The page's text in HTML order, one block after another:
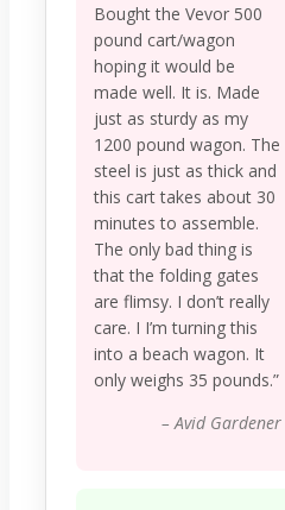
Bought the Vevor 500
pound cart/wagon
hoping it would be
made well. It is. Made
just as sturdy as my
1200 pound wagon. The
steel is just as thick and
this cart takes about 30
minutes to assemble.
The only bad thing is
that the folding gates
are flimsy. I don’t really
care. I I’m turning this
into a beach wagon. It
only weighs 35 pounds.”
– Avid Gardener